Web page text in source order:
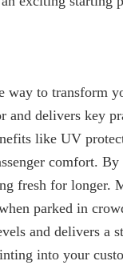
to transform
delivers key
like UV
comfort.
fresh for longer.
parked in
and delivers a
into your